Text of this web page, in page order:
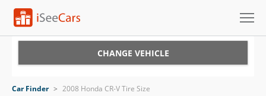
CHANGE VEHICLE
Car Finder > 2008 Honda CR-V Tire Size